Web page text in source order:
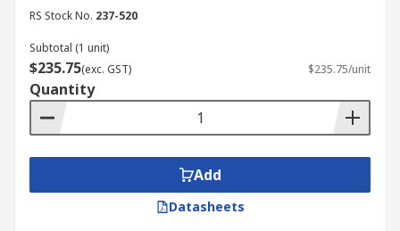
RS Stock No. 237-520
Subtotal (1 unit)
$235.75(exc. GST) $235.75/unit
Quantity
Add
Datasheets